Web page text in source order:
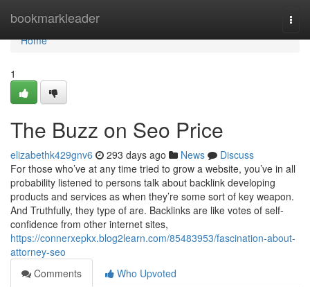
bookmarkleader
Home
Home
1
The Buzz on Seo Price
elizabethk429gnv6 293 days ago News
Discuss
For those who’ve at any time tried to grow a website, you’ve in all
probability listened to persons talk about backlink developing
products and services as when they’re some sort of key weapon.
And Truthfully, they type of are. Backlinks are like votes of self-
confidence from other internet sites,
https://connerxepkx.blog2learn.com/85483953/fascination-about-
attorney-seo
Comments
Who Upvoted